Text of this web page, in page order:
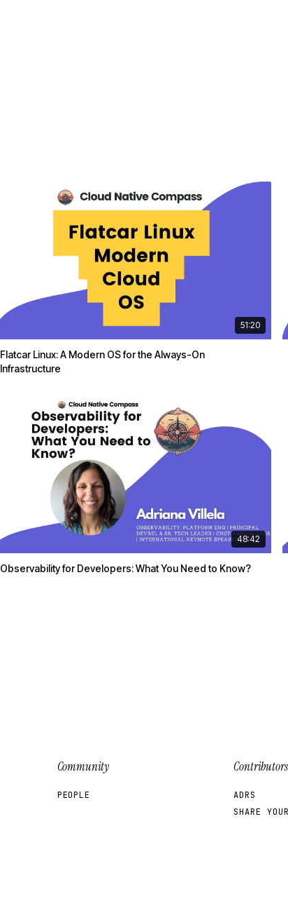
51:20
Flatcar Linux: A Modern OS for the Always-On
Infrastructure
48:42
Observability for Developers: What You Need to Know?
Community
PEOPLE
Contributors
ADRS
SHARE